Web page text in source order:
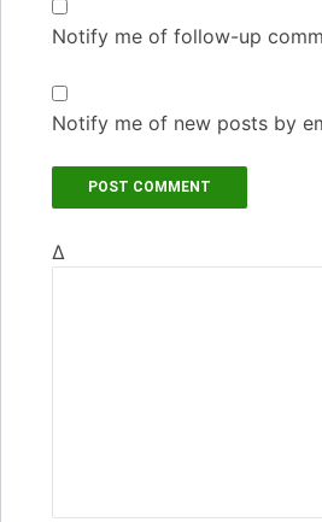
Notify me of follow-up
Notify me of new posts by
Δ